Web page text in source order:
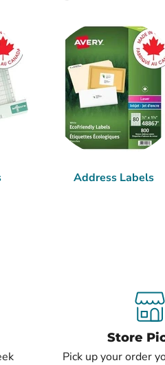
Address Labels
Store
Pick up your order